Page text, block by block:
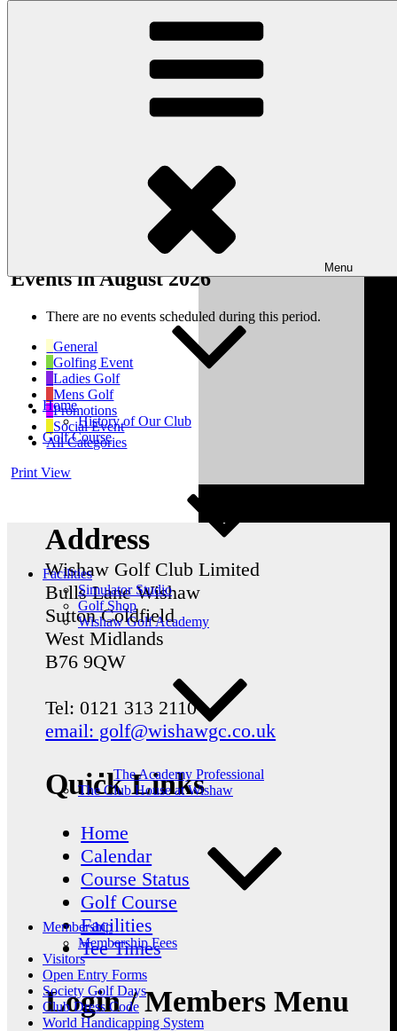
Wishaw Golf Club
Menu
Home
History of Our Club
Golf Course
Facilities
Simulator Studio
Golf Shop
Wishaw Golf Academy
The Academy Professional
The Club House at Wishaw
Membership
Membership Fees
Visitors
Open Entry Forms
Society Golf Days
Club Dress Code
World Handicapping System
Year
Events in August 2026
There are no events scheduled during this period.
General
Golfing Event
Ladies Golf
Mens Golf
Promotions
Social Event
All Categories
Print View
Address
Wishaw Golf Club Limited
Bulls LaneWishaw
Sutton Coldfield
West Midlands
B76 9QW
Tel: 0121 313 2110
email: golf@wishawgc.co.uk
Quick Links
Home
Calendar
Course Status
Golf Course
Facilities
Tee Times
Login / Members Menu